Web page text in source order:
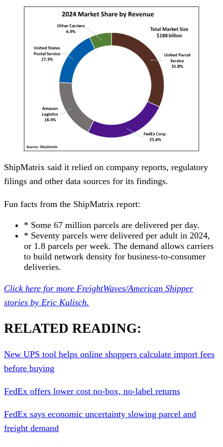
ShipMatrix said it relied on company reports, regulatory
filings and other data sources for its findings.
Fun facts from the ShipMatrix report:
* Some 67 million parcels are delivered per day.
* Seventy parcels were delivered per adult in 2024,
or 1.8 parcels per week. The demand allows carriers
to build network density for business-to-consumer
deliveries.
Click here for more FreightWaves/American Shipper
stories by Eric Kulisch.
RELATED READING:
New UPS tool helps online shoppers calculate import fees
before buying
FedEx offers lower cost no-box, no-label returns
FedEx says economic uncertainty slowing parcel and
freight demand